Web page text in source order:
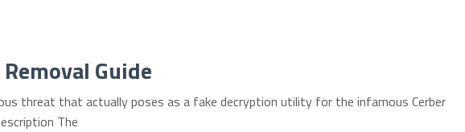
Guide
threat that actually poses as a fake decryption utility for the infamous Cerber
The